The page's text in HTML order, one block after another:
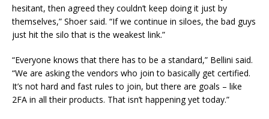
hesitant, then agreed they couldn’t keep doing it just by
themselves,” Shoer said. “If we continue in siloes, the bad guys
just hit the silo that is the weakest link.”
“Everyone knows that there has to be a standard,” Bellini said.
“We are asking the vendors who join to basically get certified.
It’s not hard and fast rules to join, but there are goals – like
2FA in all their products. That isn’t happening yet today.”